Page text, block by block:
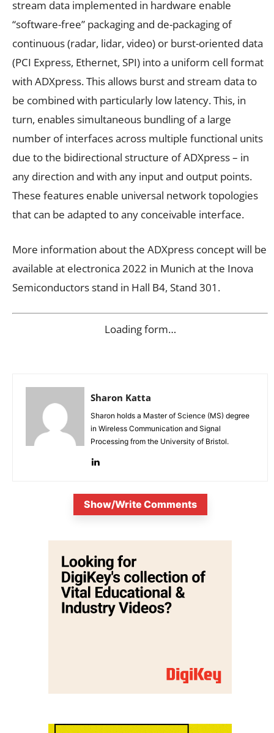
stream data implemented in hardware enable
“software-free” packaging and de-packaging of
continuous (radar, lidar, video) or burst-oriented data
(PCI Express, Ethernet, SPI) into a uniform cell format
with ADXpress. This allows burst and stream data to
be combined with particularly low latency. This, in
turn, enables simultaneous bundling of a large
number of interfaces across multiple functional units
due to the bidirectional structure of ADXpress – in
any direction and with any input and output points.
These features enable universal network topologies
that can be adapted to any conceivable interface.
More information about the ADXpress concept will be
available at electronica 2022 in Munich at the Inova
Semiconductors stand in Hall B4, Stand 301.
Loading form…
Sharon Katta
Sharon holds a Master of Science (MS) degree
in Wireless Communication and Signal
Processing from the University of Bristol.
Show/Write Comments